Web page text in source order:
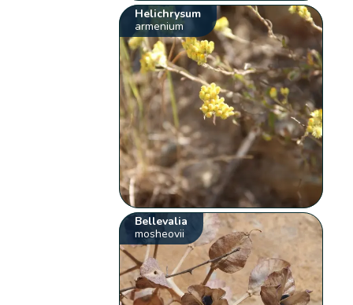
Helichrysum
armenium
Bellevalia
mosheovii